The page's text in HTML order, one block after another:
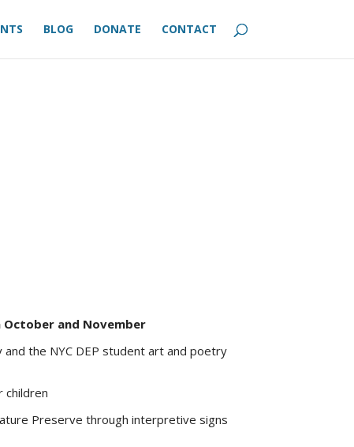
BLOG DONATE CONTACT
October and November
the NYC DEP student art and poetry
Preserve through interpretive signs